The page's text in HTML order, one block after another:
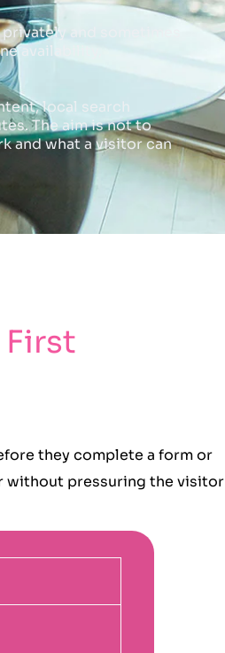
and sometimes
availability,
local search
The aim is not to
and what a visitor can
they complete a form or
without pressuring the visitor